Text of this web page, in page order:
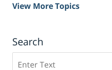
View More Topics
Search